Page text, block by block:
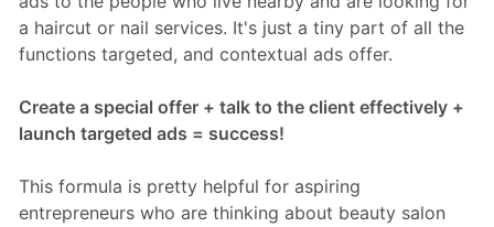
a haircut or nail services. It's just a tiny part of all the
functions targeted, and contextual ads offer.
Create a special offer + talk to the client effectively +
launch targeted ads = success!
This formula is pretty helpful for aspiring
entrepreneurs who are thinking about beauty salon